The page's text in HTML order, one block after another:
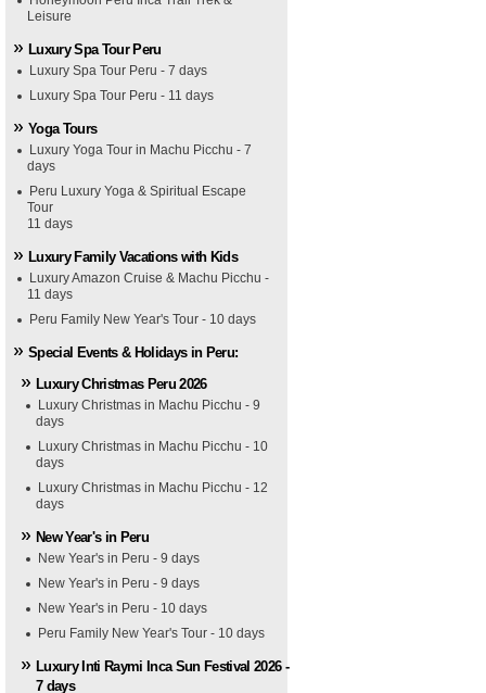
Leisure
Luxury Spa Tour Peru
Luxury Spa Tour Peru - 7 days
Luxury Spa Tour Peru - 11 days
Yoga Tours
Luxury Yoga Tour in Machu Picchu - 7
days
Peru Luxury Yoga & Spiritual Escape
Tour
11 days
Luxury Family Vacations with Kids
Luxury Amazon Cruise & Machu Picchu -
11 days
Peru Family New Year's Tour - 10 days
Special Events & Holidays in Peru:
Luxury Christmas Peru 2026
Luxury Christmas in Machu Picchu - 9
days
Luxury Christmas in Machu Picchu - 10
days
Luxury Christmas in Machu Picchu - 12
days
New Year's in Peru
New Year's in Peru - 9 days
New Year's in Peru - 9 days
New Year's in Peru - 10 days
Peru Family New Year's Tour - 10 days
Luxury Inti Raymi Inca Sun Festival 2026 -
7 days